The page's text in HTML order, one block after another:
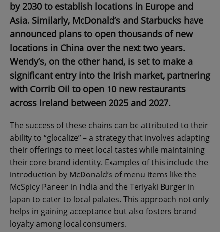
by 2030 to establish locations in Europe and
Asia. Similarly, McDonald’s and Starbucks have
announced plans to open thousands of new
locations in China over the next two years.
Wendy’s, on the other hand, is set to make a
significant entry into the Irish market, partnering
with Corrib Oil to open 10 new restaurants
across Ireland between 2025 and 2027.
The success of these chains can be attributed to their
ability to “glocalize” – a strategy that involves adapting
their offerings to meet local tastes while maintaining
their core brand identity. Examples of this include the
introduction by McDonald’s of menu items like the
McSpicy Paneer in India and the Teriyaki Burger in
Japan to cater to local palates. This approach not only
helps in gaining acceptance but also fosters brand
loyalty among local consumers.